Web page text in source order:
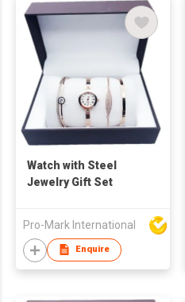
Watch with Steel
Jewelry Gift Set
Pro-Mark International
Enquire